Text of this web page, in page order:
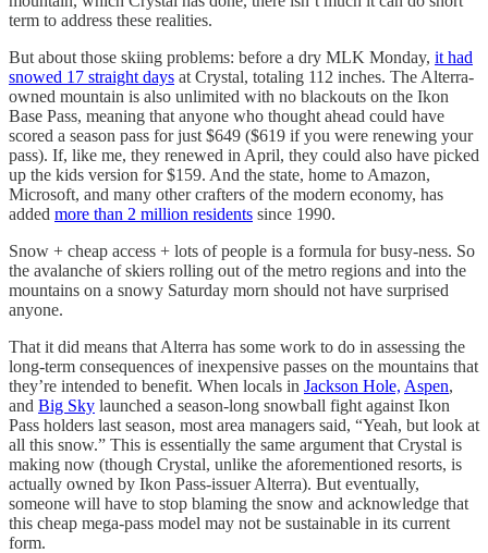
term to address these realities.
But about those skiing problems: before a dry MLK Monday, it had
snowed 17 straight days at Crystal, totaling 112 inches. The Alterra-
owned mountain is also unlimited with no blackouts on the Ikon
Base Pass, meaning that anyone who thought ahead could have
scored a season pass for just $649 ($619 if you were renewing your
pass). If, like me, they renewed in April, they could also have picked
up the kids version for $159. And the state, home to Amazon,
Microsoft, and many other crafters of the modern economy, has
added more than 2 million residents since 1990.
Snow + cheap access + lots of people is a formula for busy-ness. So
the avalanche of skiers rolling out of the metro regions and into the
mountains on a snowy Saturday morn should not have surprised
anyone.
That it did means that Alterra has some work to do in assessing the
long-term consequences of inexpensive passes on the mountains that
they’re intended to benefit. When locals in Jackson Hole, Aspen,
and Big Sky launched a season-long snowball fight against Ikon
Pass holders last season, most area managers said, “Yeah, but look at
all this snow.” This is essentially the same argument that Crystal is
making now (though Crystal, unlike the aforementioned resorts, is
actually owned by Ikon Pass-issuer Alterra). But eventually,
someone will have to stop blaming the snow and acknowledge that
this cheap mega-pass model may not be sustainable in its current
form.